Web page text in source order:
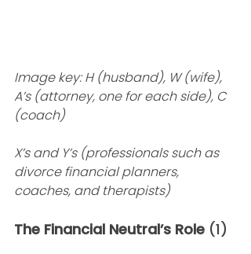
Image key: H (husband), W (wife),
A’s (attorney, one for each side), C
(coach)
X’s and Y’s (professionals such as
divorce financial planners,
coaches, and therapists)
The Financial Neutral’s Role (1)